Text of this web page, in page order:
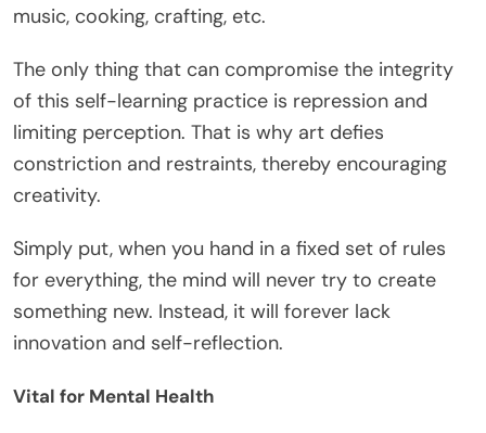
music, cooking, crafting, etc.
The only thing that can compromise the integrity
of this self-learning practice is repression and
limiting perception. That is why art defies
constriction and restraints, thereby encouraging
creativity.
Simply put, when you hand in a fixed set of rules
for everything, the mind will never try to create
something new. Instead, it will forever lack
innovation and self-reflection.
Vital for Mental Health